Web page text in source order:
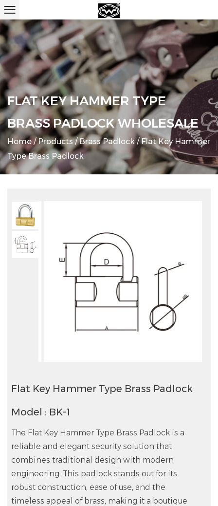
FLAT KEY HAMMER TYPE
BRASS PADLOCK WHOLESALE
Home/Products/Brass Padlock/Flat Key Hammer
Type Brass Padlock
Flat Key Hammer Type Brass Padlock
Model : BK-1
The Flat Key Hammer Type Brass Padlock is a
reliable and elegant security solution that
combines traditional design with modern
engineering. This padlock stands out for its
robust construction, ease of use, and the
timeless appeal of brass, making it a boutique